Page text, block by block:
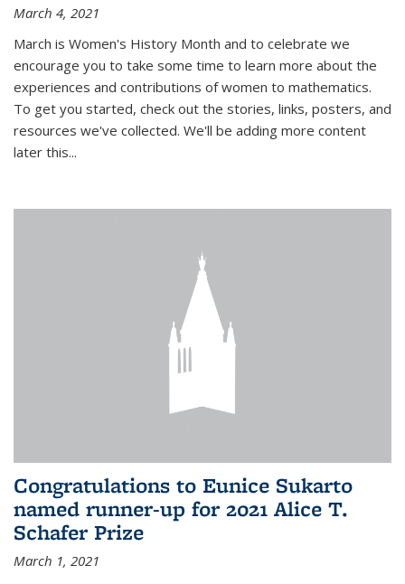
March 4, 2021
March is Women's History Month and to celebrate we
encourage you to take some time to learn more about the
experiences and contributions of women to mathematics.
To get you started, check out the stories, links, posters, and
resources we've collected. We'll be adding more content
later this...
Congratulations to Eunice Sukarto
named runner-up for 2021 Alice T.
Schafer Prize
March 1, 2021